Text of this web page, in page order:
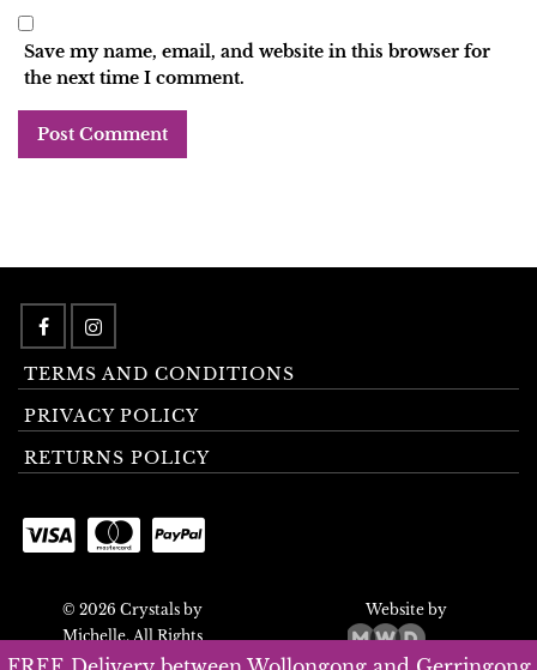
Save my name, email, and website in this browser for
the next time I comment.
TERMS AND CONDITIONS
PRIVACY POLICY
RETURNS POLICY
© 2026 Crystals by
Michelle. All Rights
Reserved.
Website by